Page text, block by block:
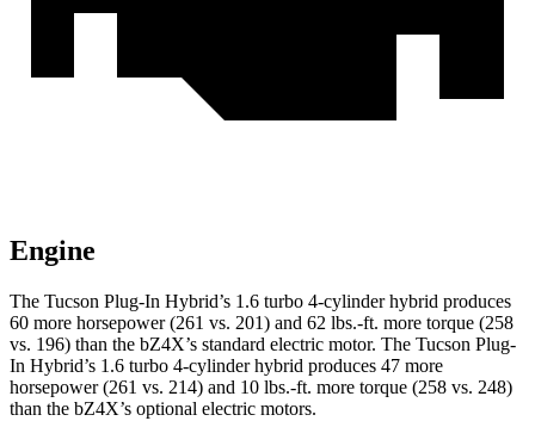
Engine
The Tucson Plug-In Hybrid’s 1.6 turbo 4-cylinder hybrid produces
60 more horsepower (261 vs. 201) and 62 lbs.-ft. more torque (258
vs. 196) than the bZ4X’s standard electric motor. The Tucson Plug-
In Hybrid’s 1.6 turbo 4-cylinder hybrid produces 47 more
horsepower (261 vs. 214) and 10 lbs.-ft. more torque (258 vs. 248)
than the bZ4X’s optional electric motors.